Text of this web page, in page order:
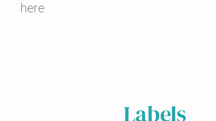
here.
Labels